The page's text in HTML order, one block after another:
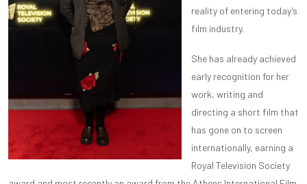
reality of entering today’s
film industry.
She has already achieved
early recognition for her
work, writing and
directing a short film that
has gone on to screen
internationally, earning a
Royal Television Society